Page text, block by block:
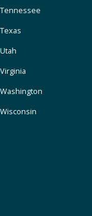
Tennessee
Texas
Utah
Virginia
Washington
Wisconsin